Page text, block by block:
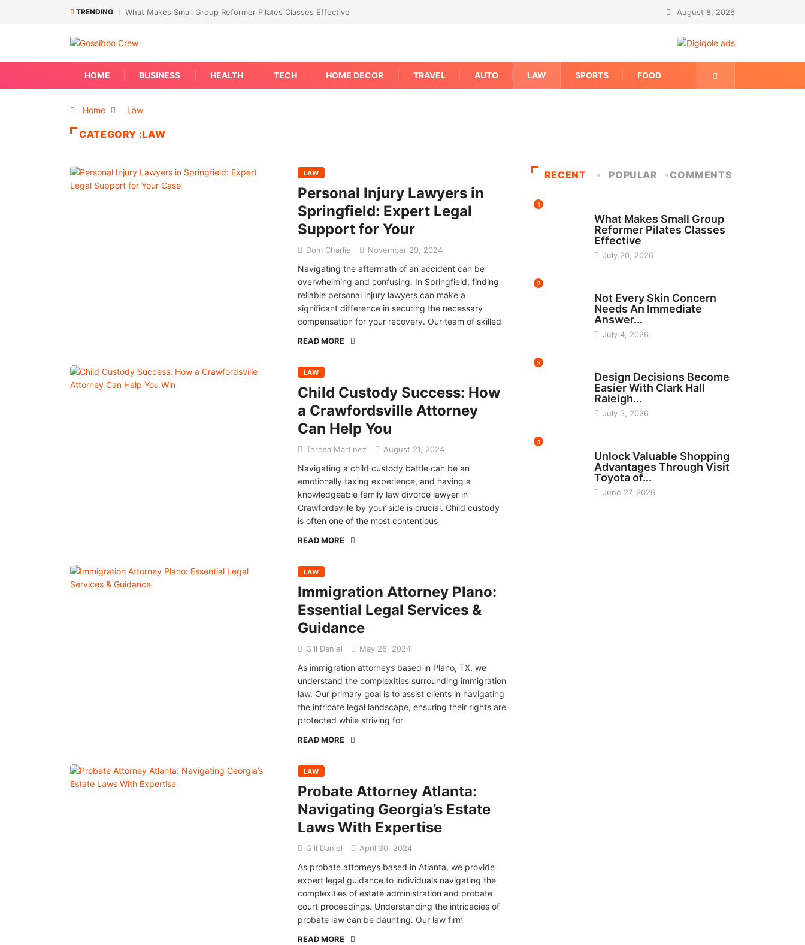
TRENDING What Makes Small Group Reformer Pilates Classes Effective August 8, 2026
HOME BUSINESS HEALTH TECH HOME DECOR TRAVEL AUTO LAW SPORTS FOOD
Home Law
CATEGORY :LAW
LAW
Personal Injury Lawyers in
Springfield: Expert Legal
Support for Your
Dom Charlie November 29, 2024
Navigating the aftermath of an accident can be
overwhelming and confusing. In Springfield, finding
reliable personal injury lawyers can make a
significant difference in securing the necessary
compensation for your recovery. Our team of skilled
READ MORE
LAW
Child Custody Success: How
a Crawfordsville Attorney
Can Help You
Teresa Martinez August 21, 2024
Navigating a child custody battle can be an
emotionally taxing experience, and having a
knowledgeable family law divorce lawyer in
Crawfordsville by your side is crucial. Child custody
is often one of the most contentious
READ MORE
LAW
Immigration Attorney Plano:
Essential Legal Services &
Guidance
Gill Daniel May 28, 2024
As immigration attorneys based in Plano, TX, we
understand the complexities surrounding immigration
law. Our primary goal is to assist clients in navigating
the intricate legal landscape, ensuring their rights are
protected while striving for
READ MORE
LAW
Probate Attorney Atlanta:
Navigating Georgia’s Estate
Laws With Expertise
Gill Daniel April 30, 2024
As probate attorneys based in Atlanta, we provide
expert legal guidance to individuals navigating the
complexities of estate administration and probate
court proceedings. Understanding the intricacies of
probate law can be daunting. Our law firm
READ MORE
RECENT POPULAR COMMENTS
1
What Makes Small Group
Reformer Pilates Classes
Effective
July 20, 2026
2
Not Every Skin Concern
Needs An Immediate
Answer...
July 4, 2026
3
Design Decisions Become
Easier With Clark Hall
Raleigh...
July 3, 2026
4
Unlock Valuable Shopping
Advantages Through Visit
Toyota of...
June 27, 2026